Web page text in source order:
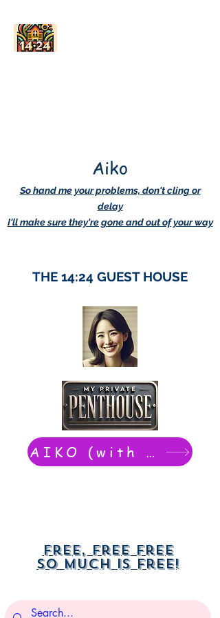
Aiko
So hand me your problems, don't cling or
delay
I'll make sure they're gone and out of your way
THE 14:24 GUEST HOUSE
AIKO (with Dwight): chat now
Free, free free
So much is free!